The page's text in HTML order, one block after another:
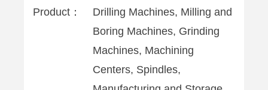
Product：
Drilling Machines, Milling and
Boring Machines, Grinding
Machines, Machining
Centers, Spindles,